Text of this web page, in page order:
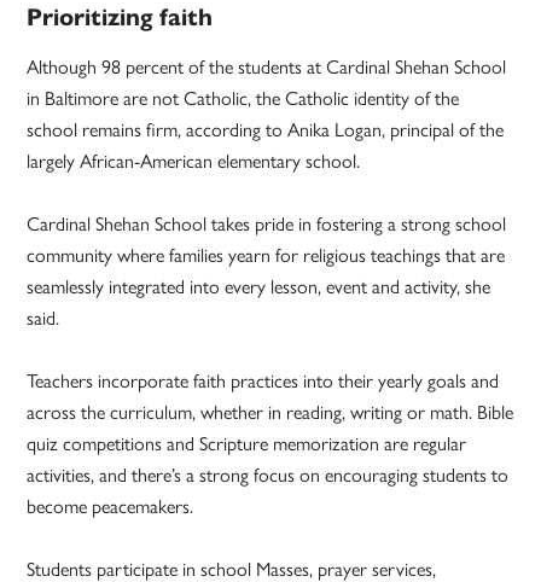
Prioritizing faith
Although 98 percent of the students at Cardinal Shehan School
in Baltimore are not Catholic, the Catholic identity of the
school remains firm, according to Anika Logan, principal of the
largely African-American elementary school.
Cardinal Shehan School takes pride in fostering a strong school
community where families yearn for religious teachings that are
seamlessly integrated into every lesson, event and activity, she
said.
Teachers incorporate faith practices into their yearly goals and
across the curriculum, whether in reading, writing or math. Bible
quiz competitions and Scripture memorization are regular
activities, and there’s a strong focus on encouraging students to
become peacemakers.
Students participate in school Masses, prayer services,